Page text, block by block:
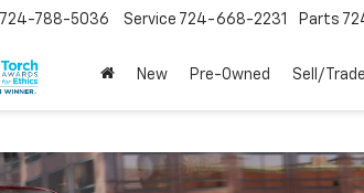
724-788-5036 Service 724-668-2231 Parts
New Pre-Owned Sell/Trade